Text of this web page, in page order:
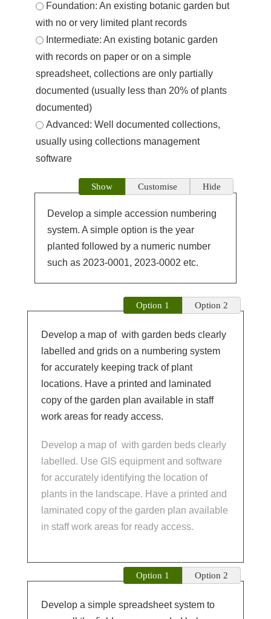
Foundation: An existing botanic garden but
with no or very limited plant records
Intermediate: An existing botanic garden
with records on paper or on a simple
spreadsheet, collections are only partially
documented (usually less than 20% of plants
documented)
Advanced: Well documented collections,
usually using collections management
software
Develop a simple accession numbering
system. A simple option is the year
planted followed by a numeric number
such as 2023-0001, 2023-0002 etc.
Show Customise Hide
Develop a map of with garden beds clearly
labelled and grids on a numbering system
for accurately keeping track of plant
locations. Have a printed and laminated
copy of the garden plan available in staff
work areas for ready access.
Develop a map of with garden beds clearly
labelled. Use GIS equipment and software
for accurately identifying the location of
plants in the landscape. Have a printed and
laminated copy of the garden plan available
in staff work areas for ready access.
Option 1 Option 2
Develop a simple spreadsheet system to
Option 1 Option 2